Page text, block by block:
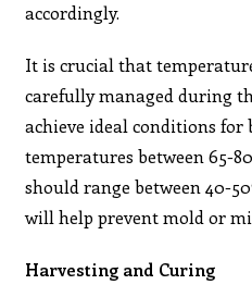
accordingly.
It is crucial that
carefully managed during
achieve ideal conditions for
temperatures between 65-
should range between 40-
will help prevent mold or
Harvesting and Curing